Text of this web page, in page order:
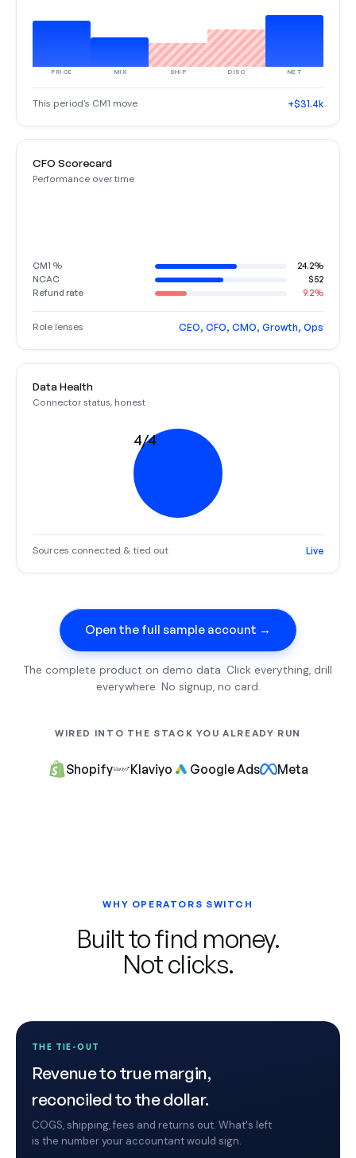
PRICE MIX SHIP DISC NET
This period's CM1 move +$31.4k
CFO Scorecard
Performance over time
CM1 %
24.2%
NCAC
$52
Refund rate
9.2%
Role lenses CEO, CFO, CMO, Growth, Ops
Data Health
Connector status, honest
4/4
Sources connected & tied out Live
Open the full sample account →
The complete product on demo data. Click everything, drill
everywhere. No signup, no card.
WIRED INTO THE STACK YOU ALREADY RUN
Shopify Klaviyo Google Ads Meta
WHY OPERATORS SWITCH
Built to find money.
Not clicks.
THE TIE-OUT
Revenue to true margin,
reconciled to the dollar.
COGS, shipping, fees and returns out. What's left
is the number your accountant would sign.